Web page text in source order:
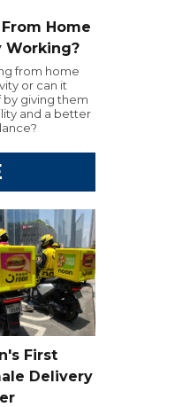
Home
Working?
from home
or can it
giving them
and a better
First
Delivery